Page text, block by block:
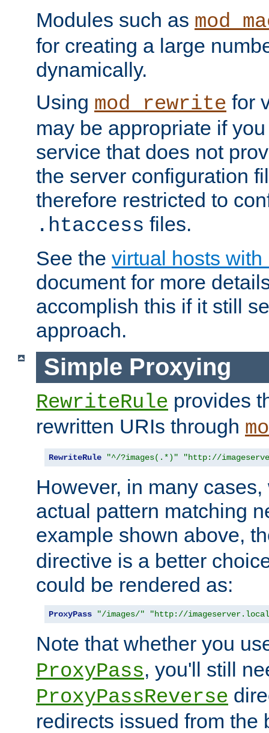
Modules such as
for creating a large
dynamically.
Using mod_rewrite for
may be appropriate if
service that does not
the server configuration
therefore restricted to
.htaccess files.
See the virtual hosts
document for more
accomplish this if it still
approach.
Simple Proxying
RewriteRule provides
rewritten URIs through
RewriteRule "^/?images(.*)" "http://
However, in many
actual pattern matching
example shown above,
directive is a better
could be rendered as:
ProxyPass "/images/" "http://
Note that whether you
ProxyPass, you'll still
ProxyPassReverse
redirects issued from the